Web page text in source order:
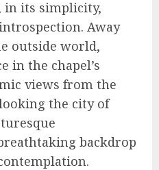
in its simplicity,
Away
outside world,
in the chapel’s
views from the
the city of
backdrop